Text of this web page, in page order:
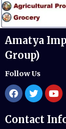
Amatya
Group)
Follow Us
Contact